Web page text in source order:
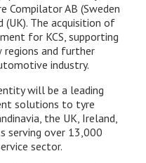
Compilator AB (Sweden
(UK). The acquisition of
for KCS, supporting
and further
industry.
will be a leading
solutions to tyre
the UK, Ireland,
serving over 13,000
sector.